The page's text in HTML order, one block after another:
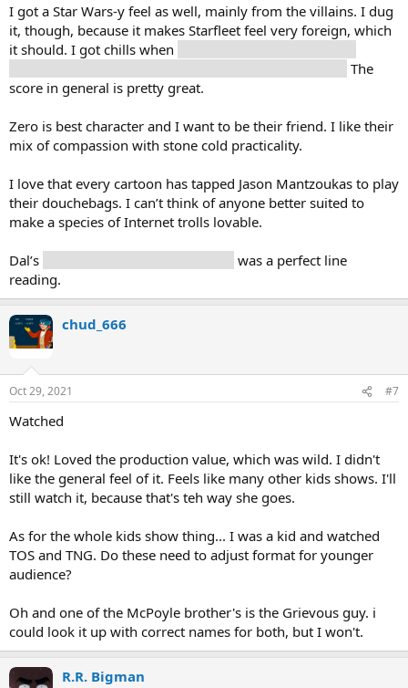
I got a Star Wars-y feel as well, mainly from the villains. I dug
it, though, because it makes Starfleet feel very foreign, which
it should. I got chills when
The
score in general is pretty great.
Zero is best character and I want to be their friend. I like their
mix of compassion with stone cold practicality.
I love that every cartoon has tapped Jason Mantzoukas to play
their douchebags. I can’t think of anyone better suited to
make a species of Internet trolls lovable.
Dal’s
was a perfect line
reading.
chud_666
Oct 29, 2021 #7
Watched
It's ok! Loved the production value, which was wild. I didn't
like the general feel of it. Feels like many other kids shows. I'll
still watch it, because that's teh way she goes.
As for the whole kids show thing... I was a kid and watched
TOS and TNG. Do these need to adjust format for younger
audience?
Oh and one of the McPoyle brother's is the Grievous guy. i
could look it up with correct names for both, but I won't.
R.R. Bigman